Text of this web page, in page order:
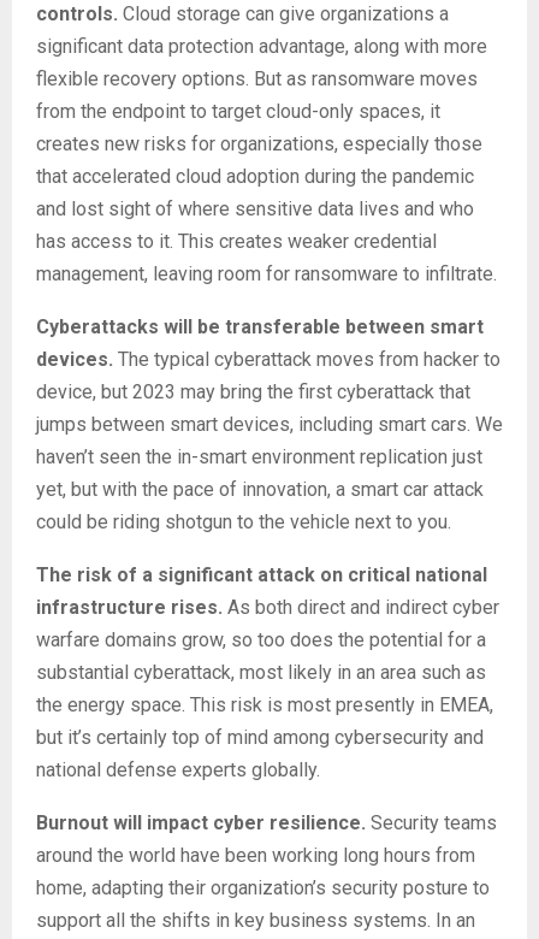
controls. Cloud storage can give organizations a
significant data protection advantage, along with more
flexible recovery options. But as ransomware moves
from the endpoint to target cloud-only spaces, it
creates new risks for organizations, especially those
that accelerated cloud adoption during the pandemic
and lost sight of where sensitive data lives and who
has access to it. This creates weaker credential
management, leaving room for ransomware to infiltrate.
Cyberattacks will be transferable between smart
devices. The typical cyberattack moves from hacker to
device, but 2023 may bring the first cyberattack that
jumps between smart devices, including smart cars. We
haven’t seen the in-smart environment replication just
yet, but with the pace of innovation, a smart car attack
could be riding shotgun to the vehicle next to you.
The risk of a significant attack on critical national
infrastructure rises. As both direct and indirect cyber
warfare domains grow, so too does the potential for a
substantial cyberattack, most likely in an area such as
the energy space. This risk is most presently in EMEA,
but it’s certainly top of mind among cybersecurity and
national defense experts globally.
Burnout will impact cyber resilience. Security teams
around the world have been working long hours from
home, adapting their organization’s security posture to
support all the shifts in key business systems. In an